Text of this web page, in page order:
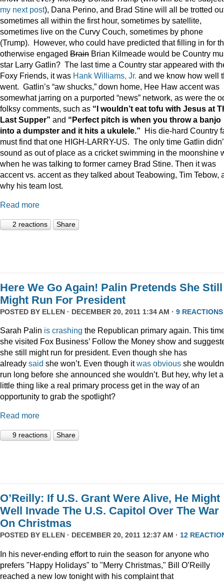
my next post), Dana Perino, and Brad Stine will all be trotted
sometimes all within the first hour, sometimes by satellite,
sometimes live on the Curvy Couch, sometimes by phone
(Trump). However, who could have predicted that filling in for
otherwise engaged Brain Brian Kilmeade would be Country
star Larry Gatlin? The last time a Country star appeared with
Foxy Friends, it was Hank Williams, Jr. and we know how well
went. Gatlin’s “aw shucks,” down home, Hee Haw accent was
somewhat jarring on a purported “news” network, as were the
folksy comments, such as “I wouldn’t eat tofu with Jesus at
Last Supper” and “Perfect pitch is when you throw a banjo
into a dumpster and it hits a ukulele.” His die-hard Country
must find that one HIGH-LARRY-US. The only time Gatlin
sound as out of place as a cricket swimming in the moonshine
when he was talking to former carney Brad Stine. Then it was
accent vs. accent as they talked about Teabowing, Tim Tebow,
why his team lost.
Read more
2 reactions Share
Here We Go Again! Palin Pretends She Still
Might Run For President
POSTED BY ELLEN · DECEMBER 20, 2011 1:34 AM · 9 REACTIONS
Sarah Palin is crashing the Republican primary again. This
she visited Fox Business’ Follow the Money show and
she still might run for president. Even though she has
already said she won’t. Even though itwas obvious she
run long before she announced she wouldn’t. But hey, why let a
little thing like a real primary process get in the way of an
opportunity to grab the spotlight?
Read more
9 reactions Share
O’Reilly: If U.S. Grant Were Alive, He Might
Well Invade The U.S. Capitol Over The War
On Christmas
POSTED BY ELLEN · DECEMBER 20, 2011 12:37 AM · 12
In his never-ending effort to ruin the season for anyone who
prefers "Happy Holidays" to "Merry Christmas," Bill O’Reilly
reached a new low tonight with his complaint that